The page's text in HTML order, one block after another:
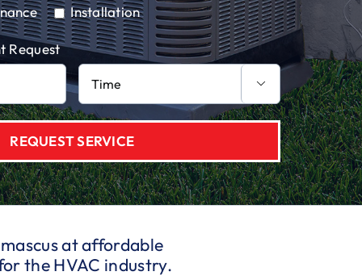
Installation
Request

at affordable
the HVAC industry.